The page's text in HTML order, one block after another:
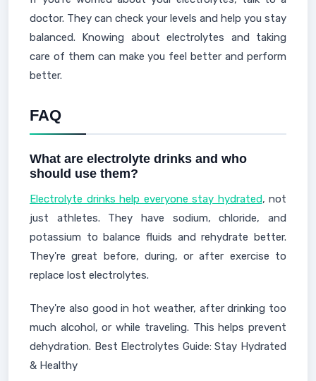
doctor. They can check your levels and help you stay
balanced. Knowing about electrolytes and taking
care of them can make you feel better and perform
better.
FAQ
What are electrolyte drinks and who
should use them?
Electrolyte drinks help everyone stay hydrated, not
just athletes. They have sodium, chloride, and
potassium to balance fluids and rehydrate better.
They're great before, during, or after exercise to
replace lost electrolytes.
They're also good in hot weather, after drinking too
much alcohol, or while traveling. This helps prevent
dehydration. Best Electrolytes Guide: Stay Hydrated
& Healthy